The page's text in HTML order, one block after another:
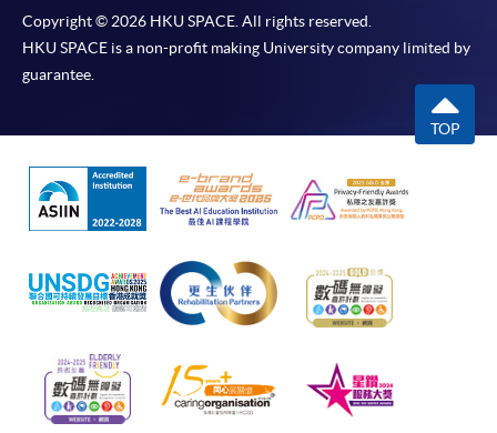
Copyright © 2026 HKU SPACE. All rights reserved.
HKU SPACE is a non-profit making University company limited by
guarantee.
TOP